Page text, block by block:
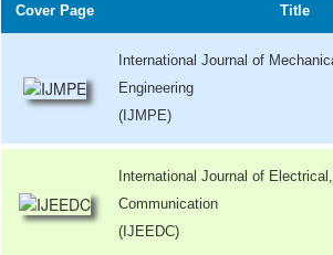
Cover Page Title
International Journal of
Engineering
(IJMPE)
International Journal of
Communication
(IJEEDC)